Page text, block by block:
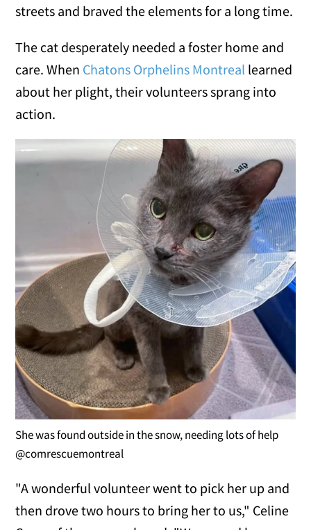
streets and braved the elements for a long time.
The cat desperately needed a foster home and
care. When Chatons Orphelins Montreal learned
about her plight, their volunteers sprang into
action.
She was found outside in the snow, needing lots of help
@comrescuemontreal
"A wonderful volunteer went to pick her up and
then drove two hours to bring her to us," Celine